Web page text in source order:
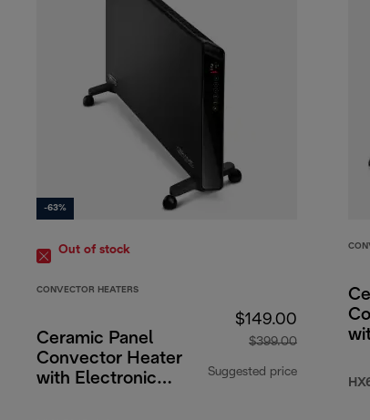
-63%
Out of stock
CONVECTOR HEATERS
Ceramic Panel
Convector Heater
with Electronic
$149.00
$399.00
Suggested price